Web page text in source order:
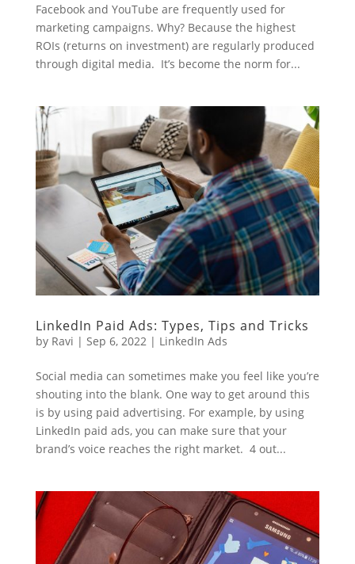
Facebook and YouTube are frequently used for
marketing campaigns. Why? Because the highest
ROIs (returns on investment) are regularly produced
through digital media. It’s become the norm for...
LinkedIn Paid Ads: Types, Tips and Tricks
by Ravi | Sep 6, 2022| LinkedIn Ads
Social media can sometimes make you feel like you’re
shouting into the blank. One way to get around this
is by using paid advertising. For example, by using
LinkedIn paid ads, you can make sure that your
brand’s voice reaches the right market. 4 out...